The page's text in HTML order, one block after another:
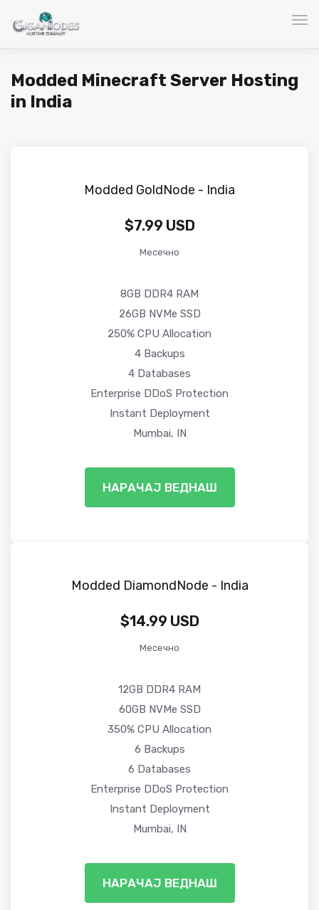
Modded Minecraft Server Hosting
in India
Modded GoldNode - India
$7.99 USD
Месечно
8GB DDR4 RAM
26GB NVMe SSD
250% CPU Allocation
4 Backups
4 Databases
Enterprise DDoS Protection
Instant Deployment
Mumbai, IN
НАРАЧАЈ ВЕДНАШ
Modded DiamondNode - India
$14.99 USD
Месечно
12GB DDR4 RAM
60GB NVMe SSD
350% CPU Allocation
6 Backups
6 Databases
Enterprise DDoS Protection
Instant Deployment
Mumbai, IN
НАРАЧАЈ ВЕДНАШ